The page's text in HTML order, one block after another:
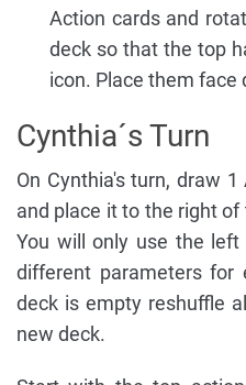
Action cards and
deck so that the top
icon. Place them face
Cynthia´s Turn
On Cynthia's turn, draw
and place it to the right
You will only use the
different parameters for
deck is empty reshuffle
new deck.